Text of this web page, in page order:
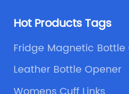
Hot Products Tags
Fridge Magnetic Bottle
Leather Bottle Opener